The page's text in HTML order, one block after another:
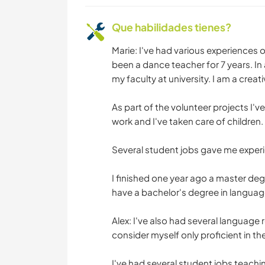
Que habilidades tienes?
Marie: I've had various experiences
been a dance teacher for 7 years.
my faculty at university. I am a
As part of the volunteer projects
work and I've taken care of children.
Several student jobs gave me
I finished one year ago a master
have a bachelor's degree in
Alex: I've also had several
consider myself only proficient in